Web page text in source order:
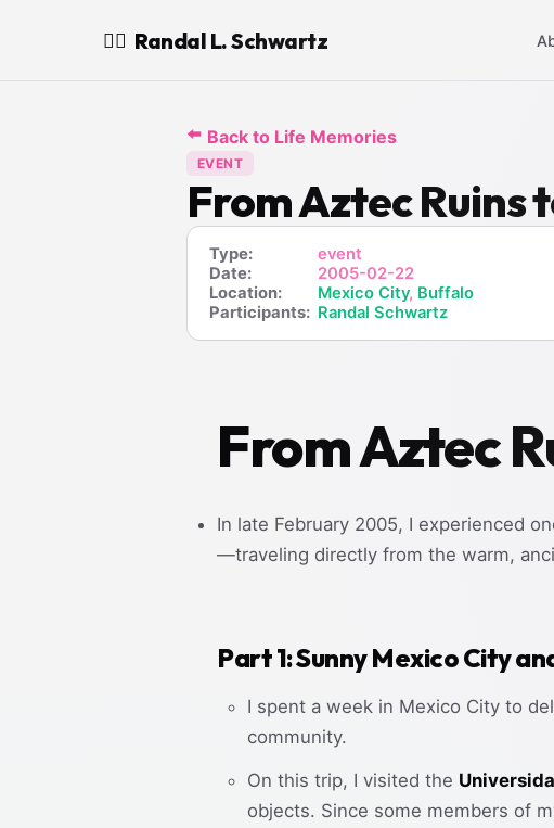
🧙‍♂️ Randal L. Schwartz
⬅️ Back to Life Memories
EVENT
From Aztec Ruins
Type:
event
Date:
2005-02-22
Location:
Mexico City, Buffalo
Participants: Randal Schwartz
From Aztec
In late February 2005, I experienced
—traveling directly from the warm,
Part 1: Sunny Mexico City
I spent a week in Mexico City to
community.
On this trip, I visited the
objects. Since some members of